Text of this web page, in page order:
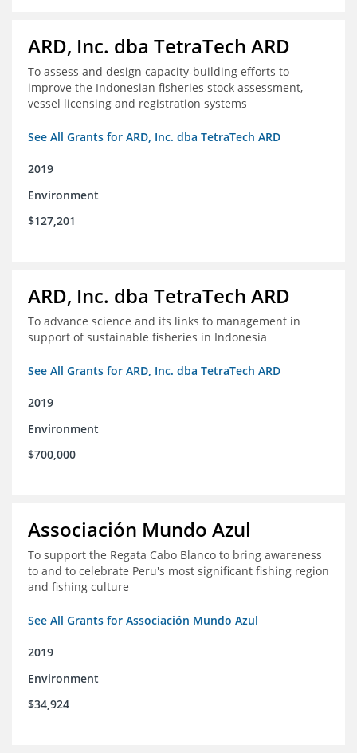
ARD, Inc. dba TetraTech ARD
To assess and design capacity-building efforts to
improve the Indonesian fisheries stock assessment,
vessel licensing and registration systems
See All Grants for ARD, Inc. dba TetraTech ARD
2019
Environment
$127,201
ARD, Inc. dba TetraTech ARD
To advance science and its links to management in
support of sustainable fisheries in Indonesia
See All Grants for ARD, Inc. dba TetraTech ARD
2019
Environment
$700,000
Associación Mundo Azul
To support the Regata Cabo Blanco to bring awareness
to and to celebrate Peru's most significant fishing region
and fishing culture
See All Grants for Associación Mundo Azul
2019
Environment
$34,924